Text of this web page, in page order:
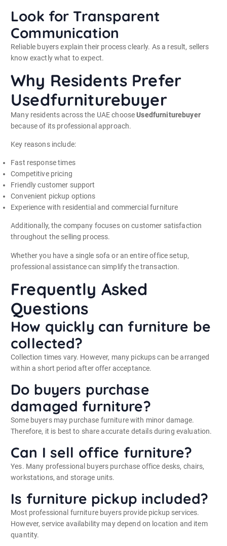
Look for Transparent
Communication
Reliable buyers explain their process clearly. As a result, sellers
know exactly what to expect.
Why Residents Prefer
Usedfurniturebuyer
Many residents across the UAE chooseUsedfurniturebuyer
because of its professional approach.
Key reasons include:
Fast response times
Competitive pricing
Friendly customer support
Convenient pickup options
Experience with residential and commercial furniture
Additionally, the company focuses on customer satisfaction
throughout the selling process.
Whether you have a single sofa or an entire office setup,
professional assistance can simplify the transaction.
Frequently Asked
Questions
How quickly can furniture be
collected?
Collection times vary. However, many pickups can be arranged
within a short period after offer acceptance.
Do buyers purchase
damaged furniture?
Some buyers may purchase furniture with minor damage.
Therefore, it is best to share accurate details during evaluation.
Can I sell office furniture?
Yes. Many professional buyers purchase office desks, chairs,
workstations, and storage units.
Is furniture pickup included?
Most professional furniture buyers provide pickup services.
However, service availability may depend on location and item
quantity.